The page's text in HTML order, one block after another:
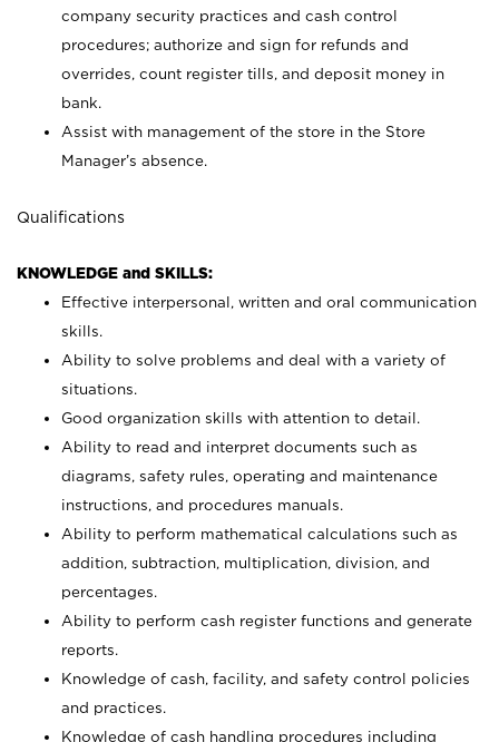
company security practices and cash control
procedures; authorize and sign for refunds and
overrides, count register tills, and deposit money in
bank.
Assist with management of the store in the Store
Manager’s absence.
Qualifications
KNOWLEDGE and SKILLS:
Effective interpersonal, written and oral communication
skills.
Ability to solve problems and deal with a variety of
situations.
Good organization skills with attention to detail.
Ability to read and interpret documents such as
diagrams, safety rules, operating and maintenance
instructions, and procedures manuals.
Ability to perform mathematical calculations such as
addition, subtraction, multiplication, division, and
percentages.
Ability to perform cash register functions and generate
reports.
Knowledge of cash, facility, and safety control policies
and practices.
Knowledge of cash handling procedures including